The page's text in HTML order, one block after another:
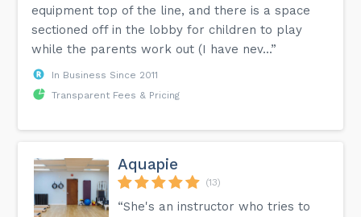
equipment top of the line, and there is a space
sectioned off in the lobby for children to play
while the parents work out (I have nev...”
In Business Since 2011
Transparent Fees & Pricing
Aquapie
(13)
“She's an instructor who tries to